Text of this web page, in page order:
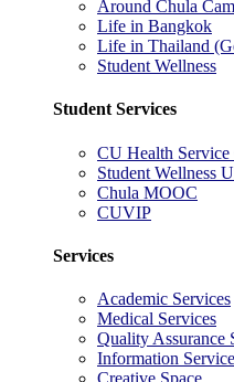
Around Chula
Life in Bangkok
Life in Thailand
Student Wellness
Student Services
CU Health Service
Student Wellness
Chula MOOC
CUVIP
Services
Academic Services
Medical Services
Quality Assurance
Information
Creative Space